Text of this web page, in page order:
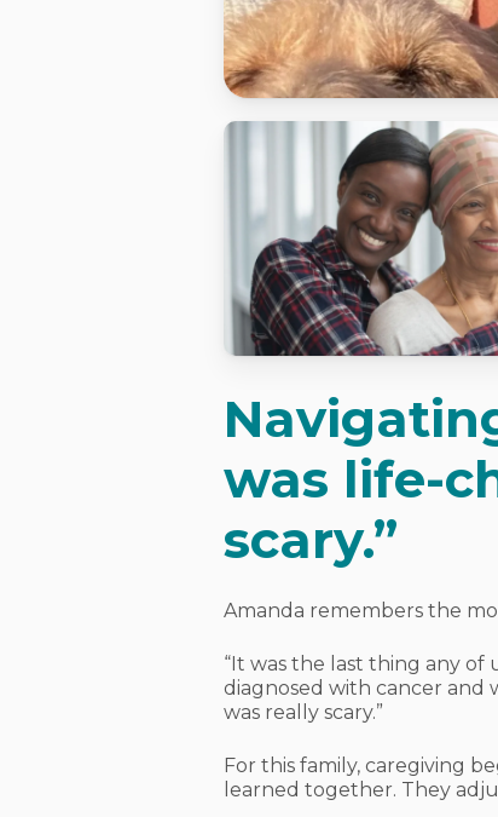
was life-
scary.”
Amanda remembers the
“It was the last thing any of
diagnosed with cancer and
was really scary.”
For this family, caregiving
learned together. They